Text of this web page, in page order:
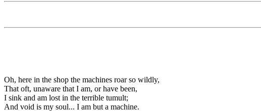
Oh, here in the shop the machines roar so wildly,
That oft, unaware that I am, or have been,
I sink and am lost in the terrible tumult;
And void is my soul... I am but a machine.